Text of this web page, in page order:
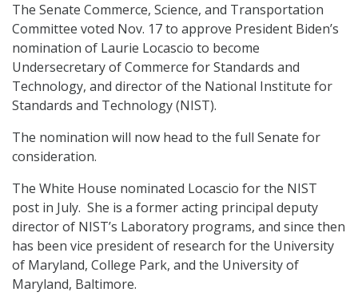
The Senate Commerce, Science, and Transportation
Committee voted Nov. 17 to approve President Biden’s
nomination of Laurie Locascio to become
Undersecretary of Commerce for Standards and
Technology, and director of the National Institute for
Standards and Technology (NIST).
The nomination will now head to the full Senate for
consideration.
The White House nominated Locascio for the NIST
post in July. She is a former acting principal deputy
director of NIST’s Laboratory programs, and since then
has been vice president of research for the University
of Maryland, College Park, and the University of
Maryland, Baltimore.